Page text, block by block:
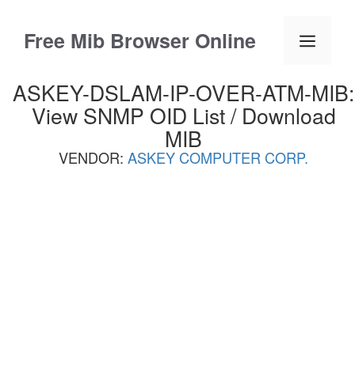
contentFree Mib Browser Online Menu
ASKEY-DSLAM-IP-OVER-ATM-MIB:
View SNMP OID List / Download
MIB
VENDOR: ASKEY COMPUTER CORP.